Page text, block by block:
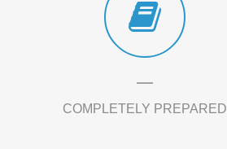
COMPLETELY PREPARED